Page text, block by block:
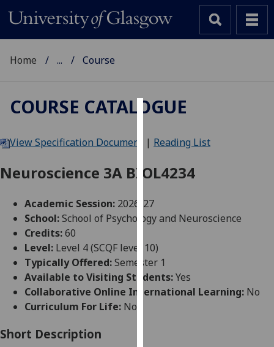
We
cookies
improve
user
and
allow
for
personalised
Home ... Course
COURSE CATALOGUE
View Specification Document | Reading List
Neuroscience 3A BIOL4234
Academic Session: 2026-27
School:School of Psychology and Neuroscience
Credits:60
Level: Level 4 (SCQF level 10)
Typically Offered:Semester 1
Available to Visiting Students:Yes
Collaborative Online International Learning: No
Curriculum For Life: No
Short Description